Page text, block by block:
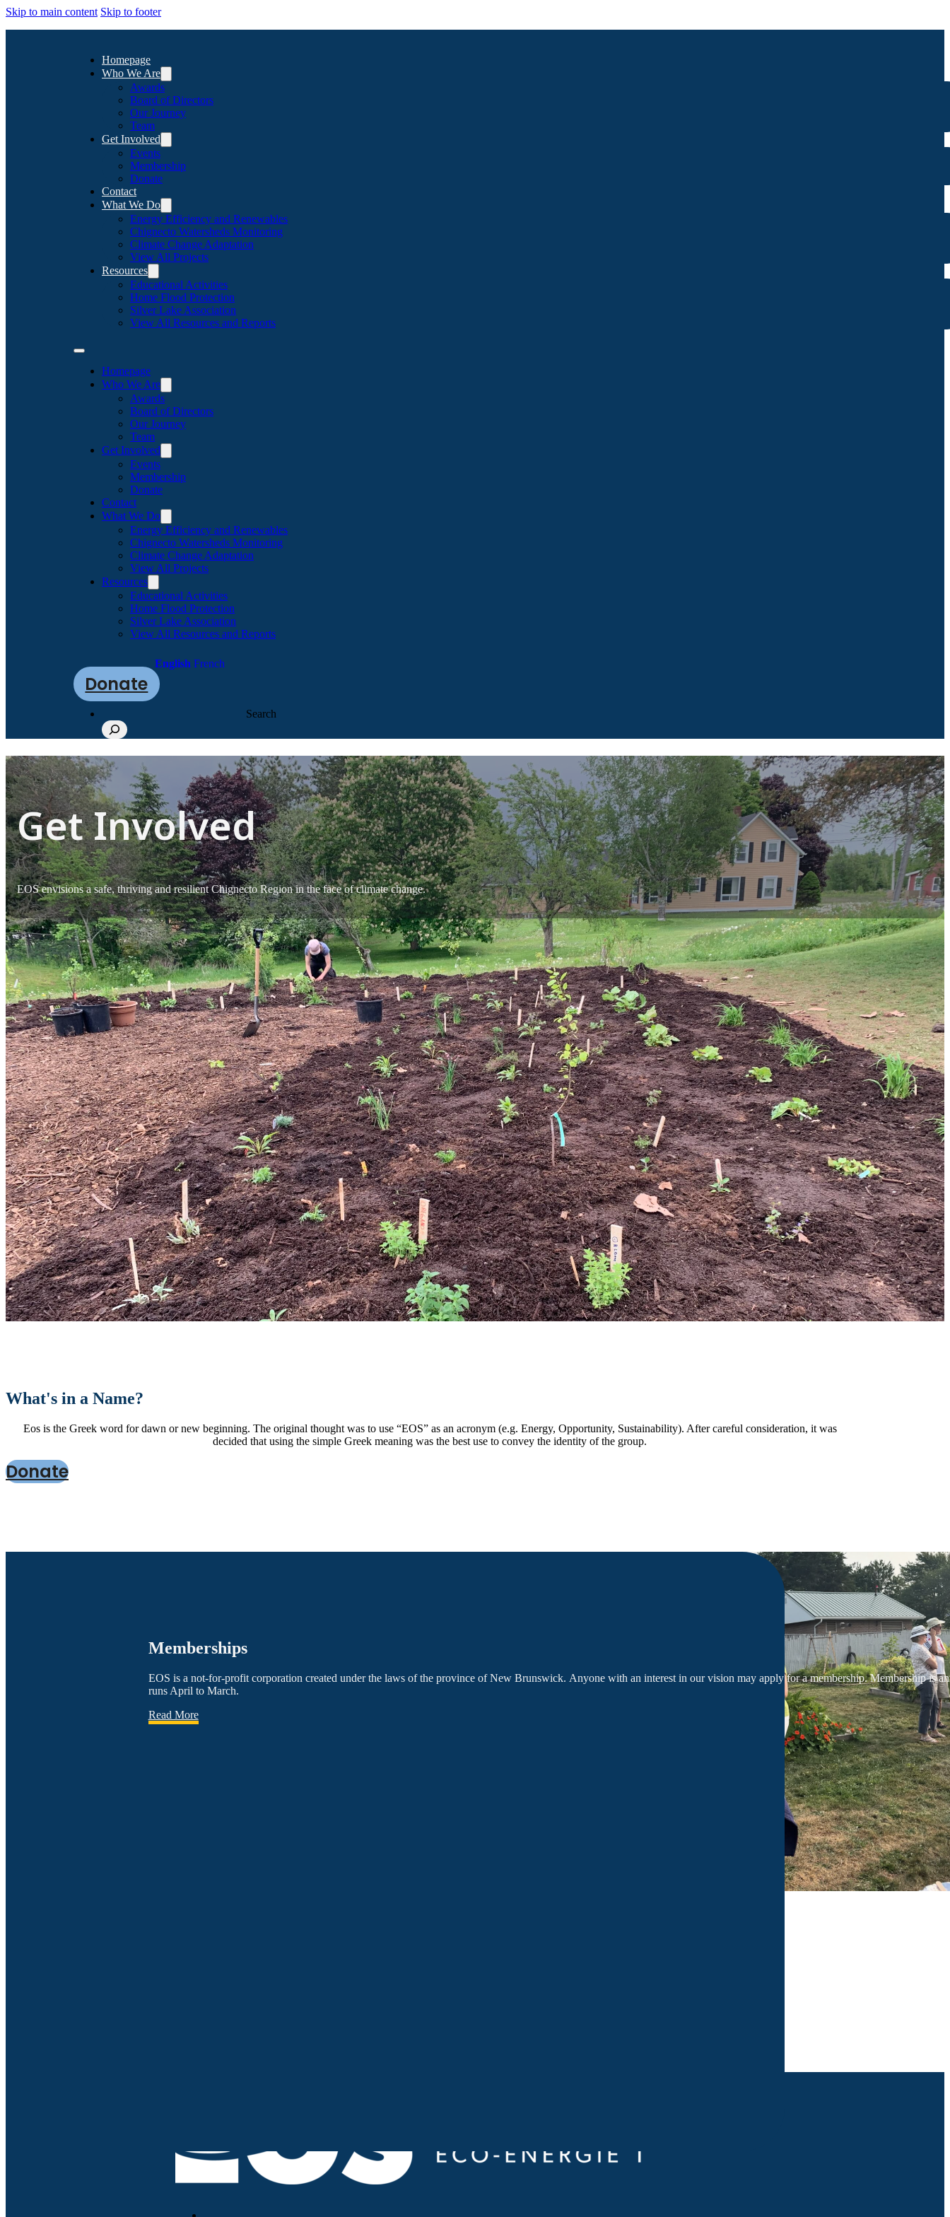
Skip to main content Skip to footer
Homepage
Who We Are
Awards
Board of Directors
Our Journey
Team
Get Involved
Events
Membership
Donate
Contact
What We Do
Energy Efficiency and Renewables
Chignecto Watersheds Monitoring
Climate Change Adaptation
View All Projects
Resources
Educational Activities
Home Flood Protection
Silver Lake Association
View All Resources and Reports
Homepage
Who We Are
Awards
Board of Directors
Our Journey
Team
Get Involved
Events
Membership
Donate
Contact
What We Do
Energy Efficiency and Renewables
Chignecto Watersheds Monitoring
Climate Change Adaptation
View All Projects
Resources
Educational Activities
Home Flood Protection
Silver Lake Association
View All Resources and Reports
English French
Donate
Search
Get Involved
EOS envisions a safe, thriving and resilient Chignecto Region in the face of climate change.
What's in a Name?
Eos is the Greek word for dawn or new beginning. The original thought was to use “EOS” as an acronym (e.g. Energy, Opportunity, Sustainability). After careful consideration, it was
decided that using the simple Greek meaning was the best use to convey the identity of the group.
Donate
Memberships
EOS is a not-for-profit corporation created under the laws of the province of New Brunswick. Anyone with an interest in our vision may apply for a membership. Membership is
runs April to March.
Read More